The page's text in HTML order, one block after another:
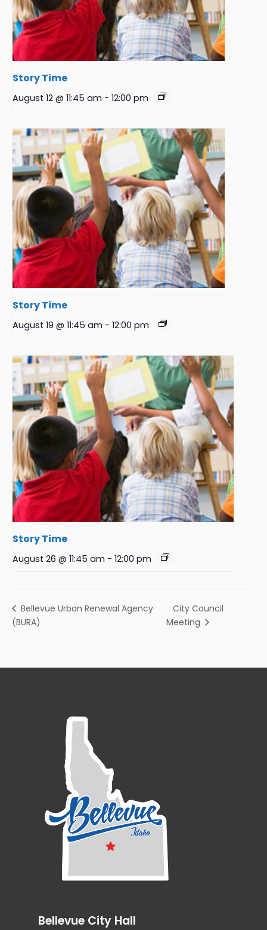
Story Time
August 12 @ 11:45 am - 12:00 pm
Story Time
August 19 @ 11:45 am - 12:00 pm
Story Time
August 26 @ 11:45 am - 12:00 pm
Bellevue Urban Renewal Agency
(BURA)
City Council
Meeting
Bellevue City Hall